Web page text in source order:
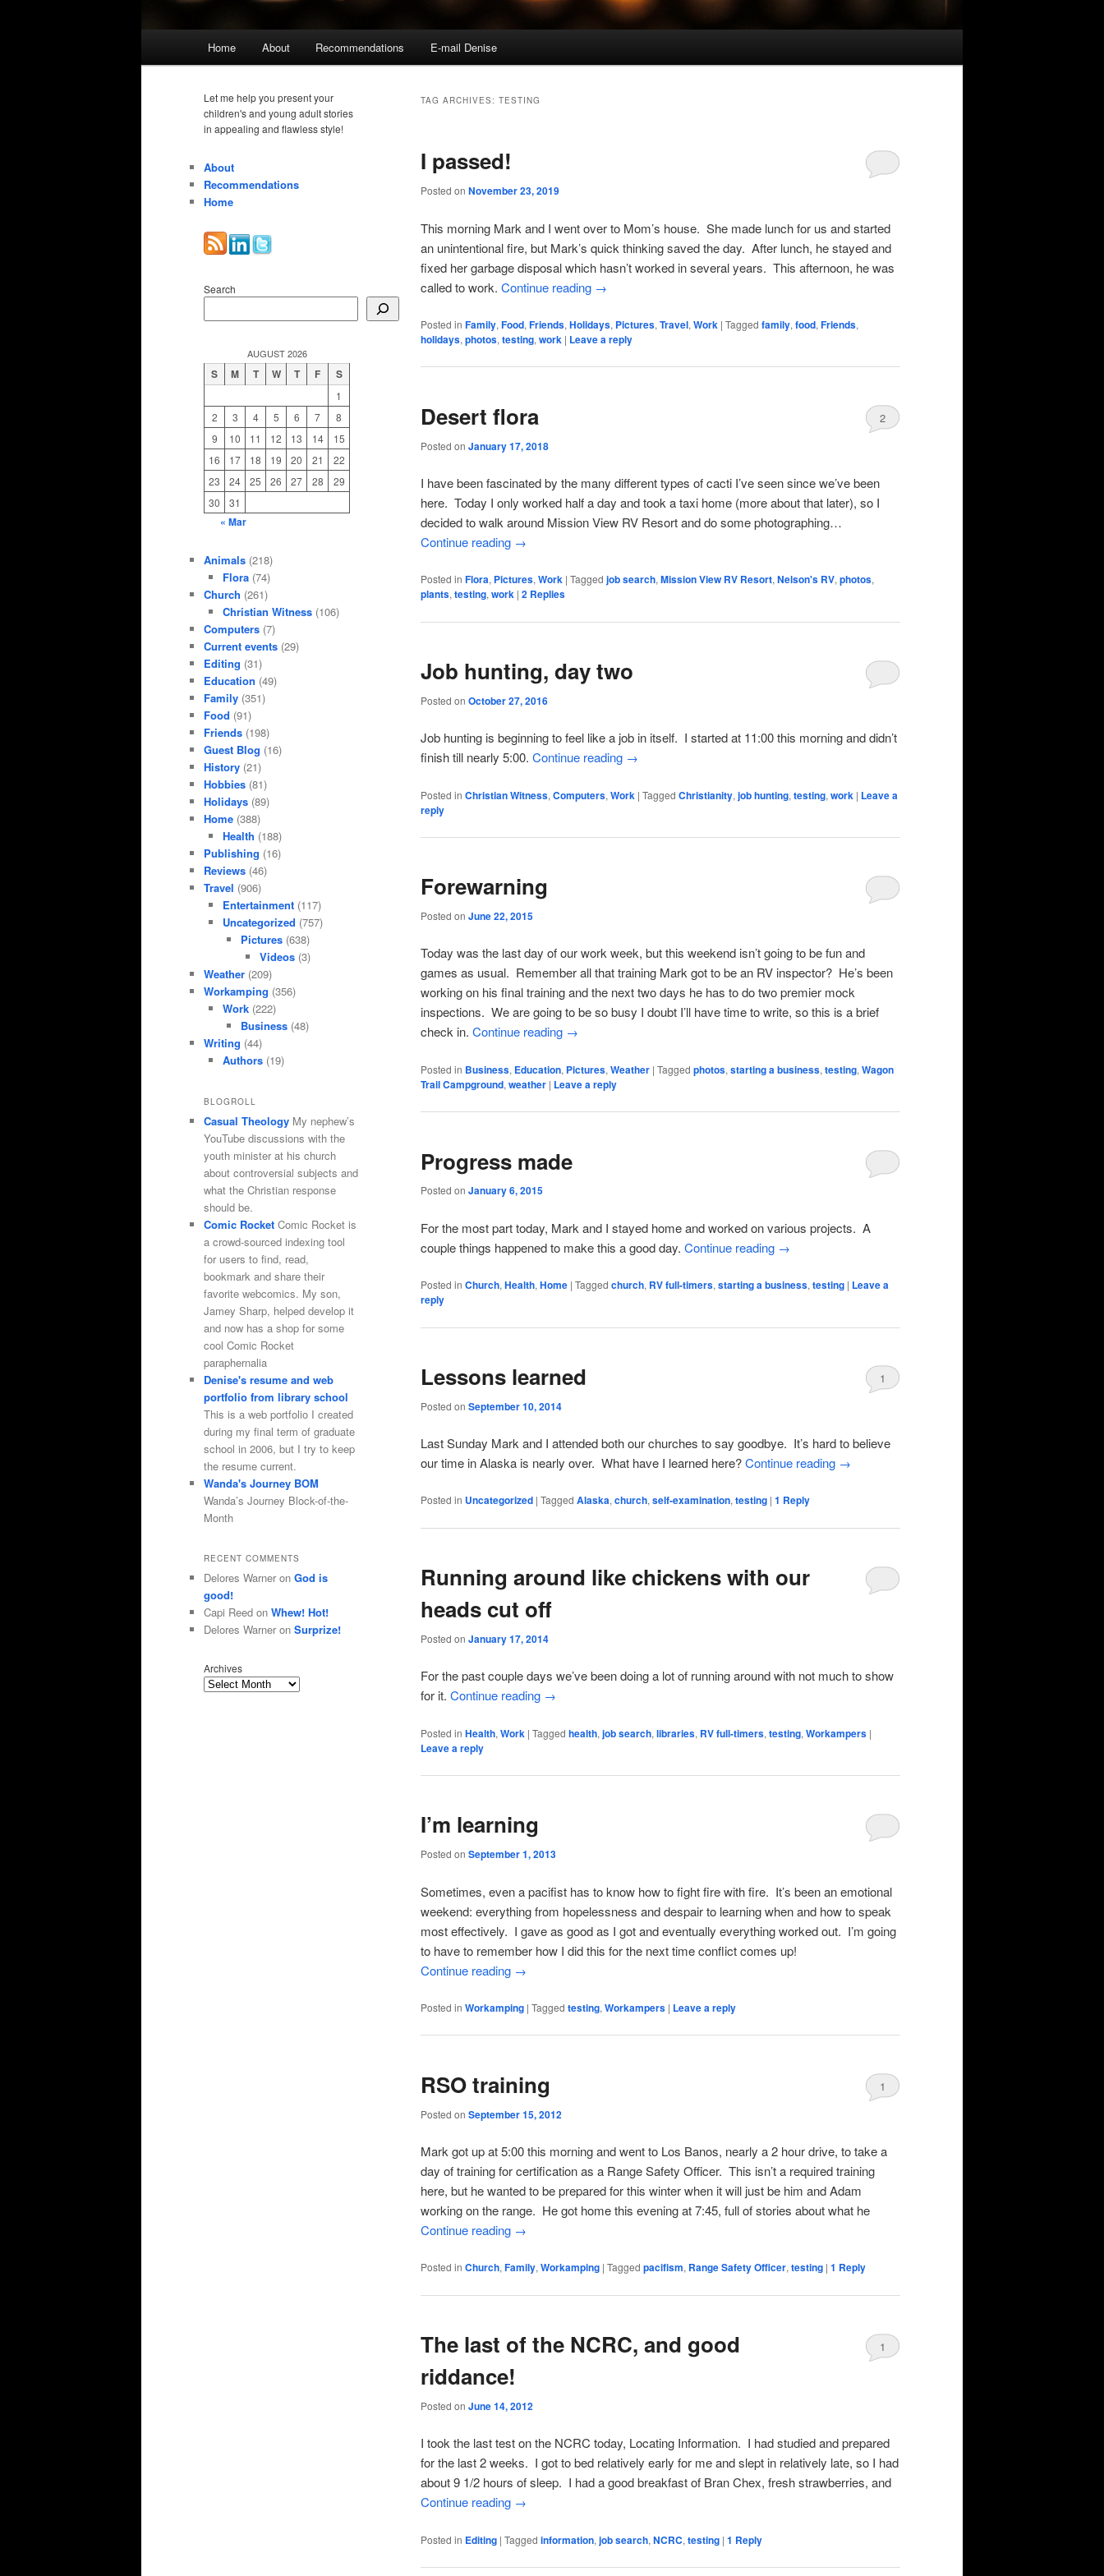
Home About Recommendations E-mail Denise
TAG ARCHIVES: TESTING
I passed!
Posted on November 23, 2019
This morning Mark and I went over to Mom’s house. She made lunch for us and started
an unintentional fire, but Mark’s quick thinking saved the day. After lunch, he stayed and
fixed her garbage disposal which hasn’t worked in several years. This afternoon, he was
called to work. Continue reading →
Posted in Family, Food, Friends, Holidays, Pictures, Travel, Work | Tagged family, food, Friends,
holidays, photos, testing, work | Leave a reply
Desert flora
Posted on January 17, 2018
2
I have been fascinated by the many different types of cacti I’ve seen since we’ve been
here. Today I only worked half a day and took a taxi home (more about that later), so I
decided to walk around Mission View RV Resort and do some photographing…
Continue reading →
Posted in Flora, Pictures, Work | Tagged job search, Mission View RV Resort, Nelson's RV, photos,
plants, testing, work | 2 Replies
Job hunting, day two
Posted on October 27, 2016
Job hunting is beginning to feel like a job in itself. I started at 11:00 this morning and didn’t
finish till nearly 5:00. Continue reading →
Posted in Christian Witness, Computers, Work | Tagged Christianity, job hunting, testing, work | Leave a
reply
Forewarning
Posted on June 22, 2015
Today was the last day of our work week, but this weekend isn’t going to be fun and
games as usual. Remember all that training Mark got to be an RV inspector? He’s been
working on his final training and the next two days he has to do two premier mock
inspections. We are going to be so busy I doubt I’ll have time to write, so this is a brief
check in. Continue reading →
Posted in Business, Education, Pictures, Weather | Tagged photos, starting a business, testing, Wagon
Trail Campground, weather | Leave a reply
Progress made
Posted on January 6, 2015
For the most part today, Mark and I stayed home and worked on various projects. A
couple things happened to make this a good day. Continue reading →
Posted in Church, Health, Home | Tagged church, RV full-timers, starting a business, testing | Leave a
reply
Lessons learned
Posted on September 10, 2014
1
Last Sunday Mark and I attended both our churches to say goodbye. It’s hard to believe
our time in Alaska is nearly over. What have I learned here?Continue reading →
Posted in Uncategorized | Tagged Alaska,church,self-examination,testing | 1 Reply
Running around like chickens with our
heads cut off
Posted on January 17, 2014
For the past couple days we’ve been doing a lot of running around with not much to show
for it. Continue reading →
Posted in Health, Work | Tagged health, job search, libraries, RV full-timers, testing, Workampers |
Leave a reply
I’m learning
Posted on September 1, 2013
Sometimes, even a pacifist has to know how to fight fire with fire. It’s been an emotional
weekend: everything from hopelessness and despair to learning when and how to speak
most effectively. I gave as good as I got and eventually everything worked out. I’m going
to have to remember how I did this for the next time conflict comes up!
Continue reading →
Posted in Workamping | Tagged testing, Workampers | Leave a reply
RSO training
Posted on September 15, 2012
1
Mark got up at 5:00 this morning and went to Los Banos, nearly a 2 hour drive, to take a
day of training for certification as a Range Safety Officer. This isn’t a required training
here, but he wanted to be prepared for this winter when it will just be him and Adam
working on the range. He got home this evening at 7:45, full of stories about what he
Continue reading →
Posted in Church, Family, Workamping | Tagged pacifism, Range Safety Officer, testing | 1 Reply
The last of the NCRC, and good
riddance!
Posted on June 14, 2012
1
I took the last test on the NCRC today, Locating Information. I had studied and prepared
for the last 2 weeks. I got to bed relatively early for me and slept in relatively late, so I had
about 9 1/2 hours of sleep. I had a good breakfast of Bran Chex, fresh strawberries, and
Continue reading →
Posted in Editing | Tagged information, job search, NCRC, testing | 1 Reply
Let me help you present your
children's and young adult stories
in appealing and flawless style!
About
Recommendations
Home
Search
AUGUST 2026
S M T W T F S
1
2
3 4 5 6 7
8
9
10 11 12 13 14
15
16
17 18 19 20 21
22
23
24 25 26 27 28
29
30
31
« Mar
Animals (218)
Flora(74)
Church (261)
Christian Witness(106)
Computers (7)
Current events (29)
Editing (31)
Education (49)
Family (351)
Food (91)
Friends (198)
Guest Blog (16)
History (21)
Hobbies (81)
Holidays (89)
Home (388)
Health (188)
Publishing (16)
Reviews (46)
Travel (906)
Entertainment(117)
Uncategorized (757)
Pictures (638)
Videos(3)
Weather (209)
Workamping (356)
Work(222)
Business (48)
Writing (44)
Authors(19)
BLOGROLL
Casual Theology My nephew’s
YouTube discussions with the
youth minister at his church
about controversial subjects and
what the Christian response
should be.
Comic Rocket Comic Rocket is
a crowd-sourced indexing tool
for users to find, read,
bookmark and share their
favorite webcomics. My son,
Jamey Sharp, helped develop it
and now has a shop for some
cool Comic Rocket
paraphernalia
Denise's resume and web
portfolio from library school
This is a web portfolio I created
during my final term of graduate
school in 2006, but I try to keep
the resume current.
Wanda's Journey BOM
Wanda’s Journey Block-of-the-
Month
RECENT COMMENTS
Delores Warner on God is
good!
Capi Reed on Whew! Hot!
Delores Warner on Surprize!
Archives